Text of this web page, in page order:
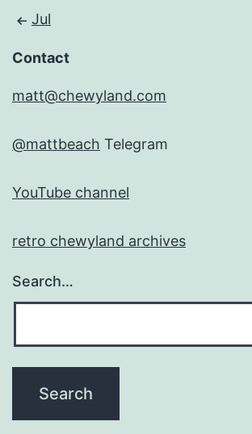
Jul
Contact
matt@chewyland.com
@mattbeach Telegram
YouTube channel
retro chewyland archives
Search…